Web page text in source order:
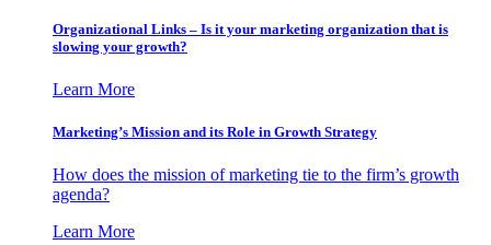
Organizational Links – Is it your marketing organization that is
slowing your growth?
Learn More
Marketing’s Mission and its Role in Growth Strategy
How does the mission of marketing tie to the firm’s growth
agenda?
Learn More